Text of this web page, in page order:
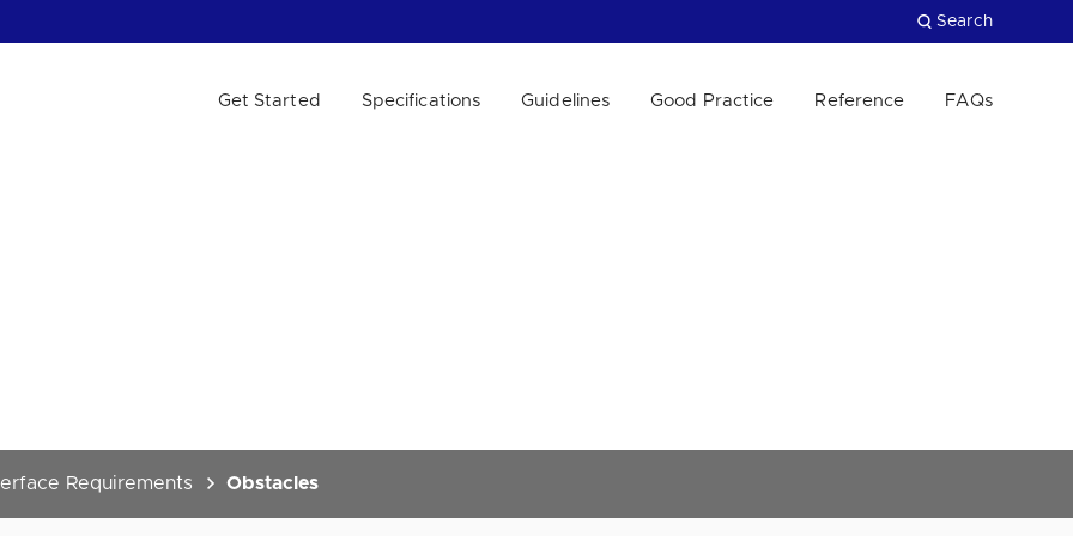
Search
Get Started Specifications Guidelines Good Practice Reference FAQs
Requirements Obstacles